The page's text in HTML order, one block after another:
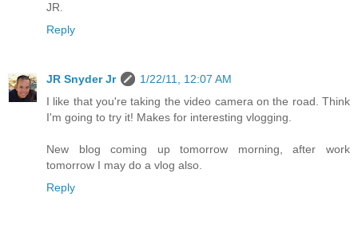
JR.
Reply
JR Snyder Jr
1/22/11, 12:07 AM
I like that you're taking the video camera on the road. Think
I'm going to try it! Makes for interesting vlogging.
New blog coming up tomorrow morning, after work
tomorrow I may do a vlog also.
Reply